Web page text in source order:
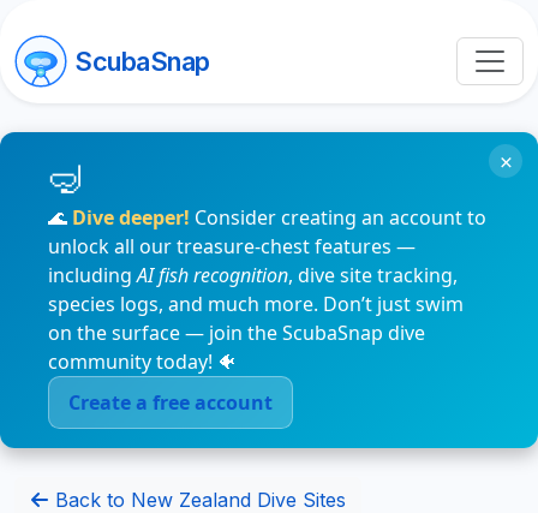
ScubaSnap
🌊 Dive deeper! Consider creating an account to
unlock all our treasure-chest features —
includingAI fish recognition, dive site tracking,
species logs, and much more. Don’t just swim
on the surface — join the ScubaSnap dive
community today! 🐠
Create a free account
×
Back to New Zealand Dive Sites